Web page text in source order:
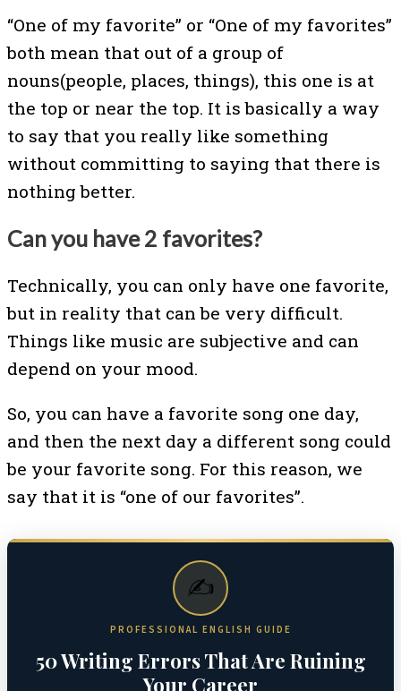
“One of my favorite” or “One of my favorites”
both mean that out of a group of
nouns(people, places, things), this one is at
the top or near the top. It is basically a way
to say that you really like something
without committing to saying that there is
nothing better.
Can you have 2 favorites?
Technically, you can only have one favorite,
but in reality that can be very difficult.
Things like music are subjective and can
depend on your mood.
So, you can have a favorite song one day,
and then the next day a different song could
be your favorite song. For this reason, we
say that it is “one of our favorites”.
✍️
PROFESSIONAL ENGLISH GUIDE
50 Writing Errors That Are Ruining
Your Career